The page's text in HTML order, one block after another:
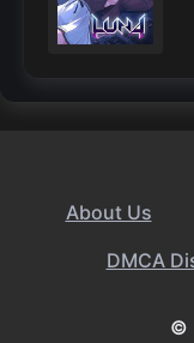
About Us
DMCA
©